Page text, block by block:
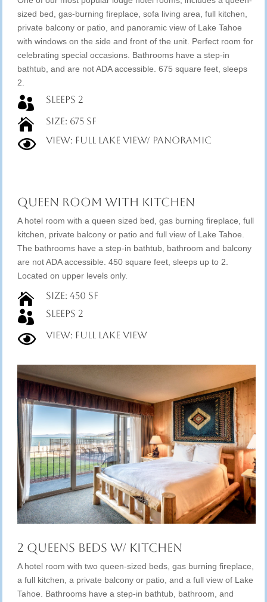
sized bed, gas-burning fireplace, sofa living area, full kitchen,
private balcony or patio, and panoramic view of Lake Tahoe
with windows on the side and front of the unit. Perfect room for
celebrating special occasions. Bathrooms have a step-in
bathtub, and are not ADA accessible. 675 square feet, sleeps
2.
 Sleeps 2
 Size: 675 SF
 View: Full Lake View/ Panoramic
Queen Room with Kitchen
A hotel room with a queen sized bed, gas burning fireplace, full
kitchen, private balcony or patio and full view of Lake Tahoe.
The bathrooms have a step-in bathtub, bathroom and balcony
are not ADA accessible. 450 square feet, sleeps up to 2.
Located on upper levels only.
 Size: 450 SF
 Sleeps 2
 View: Full Lake View
2 Queens Beds w/ Kitchen
A hotel room with two queen-sized beds, gas burning fireplace,
a full kitchen, a private balcony or patio, and a full view of Lake
Tahoe. Bathrooms have a step-in bathtub, bathroom, and